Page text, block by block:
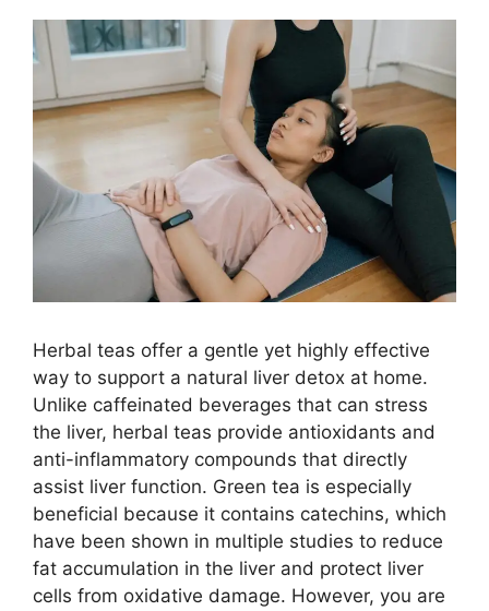
Herbal teas offer a gentle yet highly effective
way to support a natural liver detox at home.
Unlike caffeinated beverages that can stress
the liver, herbal teas provide antioxidants and
anti-inflammatory compounds that directly
assist liver function. Green tea is especially
beneficial because it contains catechins, which
have been shown in multiple studies to reduce
fat accumulation in the liver and protect liver
cells from oxidative damage. However, you are